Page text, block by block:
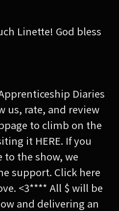
Linette! God bless
Diaries
us, rate, and review
to climb on the
it HERE. If you
the show, we
support. Click here
<3**** All $ will be
and delivering an